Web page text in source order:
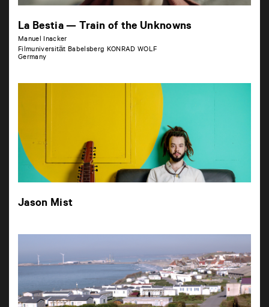
La Bestia — Train of the Unknowns
Manuel Inacker
Filmuniversität Babelsberg KONRAD WOLF
Germany
Jason Mist